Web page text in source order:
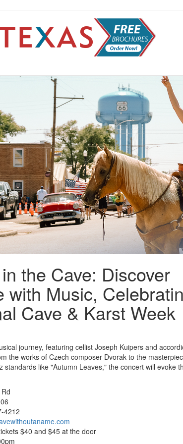
the Cave: Discover
with Music,
Cave & Karst Week
journey, featuring cellist Joseph Kuipers and
the works of Czech composer Dvorak to the
standards like "Autumn Leaves," the concert will evoke
4212
$40 and $45 at the door